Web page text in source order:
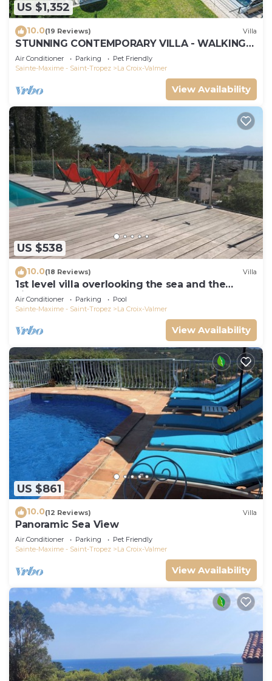
US $1,352
10.0(19 Reviews) Villa
STUNNING CONTEMPORARY VILLA - WALKING
DISTANCE TO GIGARO BEACH
Air Conditioner Parking
Pet Friendly
Sainte-Maxime - Saint-Tropez
La Croix-Valmer
View Availability
US $538
10.0(18 Reviews) Villa
1st level villa overlooking the sea and the
village - 300m from shops and restaurants
Air Conditioner Parking
Pool
Sainte-Maxime - Saint-Tropez
La Croix-Valmer
View Availability
US $861
10.0(12 Reviews) Villa
Panoramic Sea View
Air Conditioner Parking
Pet Friendly
Sainte-Maxime - Saint-Tropez
La Croix-Valmer
View Availability